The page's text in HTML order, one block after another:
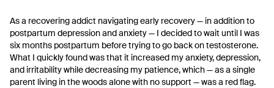
As a recovering addict navigating early recovery — in addition to
postpartum depression and anxiety — I decided to wait until I was
six months postpartum before trying to go back on testosterone.
What I quickly found was that it increased my anxiety, depression,
and irritability while decreasing my patience, which — as a single
parent living in the woods alone with no support — was a red flag.